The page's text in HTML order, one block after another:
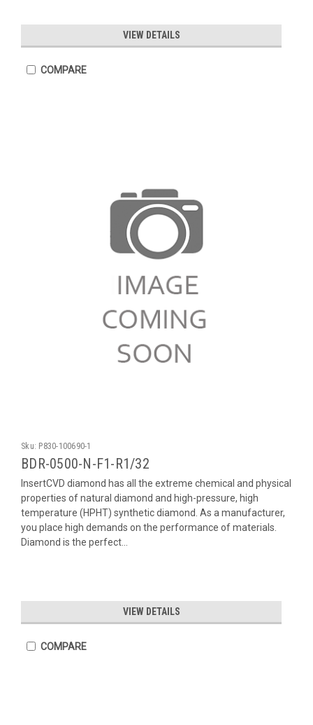
VIEW DETAILS
COMPARE
Sku: P830-100690-1
BDR-0500-N-F1-R1/32
InsertCVD diamond has all the extreme chemical and physical
properties of natural diamond and high-pressure, high
temperature (HPHT) synthetic diamond. As a manufacturer,
you place high demands on the performance of materials.
Diamond is the perfect...
VIEW DETAILS
COMPARE